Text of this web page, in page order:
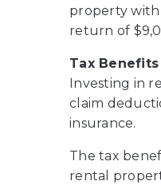
property with
return of
Tax Benefits
Investing in
claim
insurance.
The tax
rental